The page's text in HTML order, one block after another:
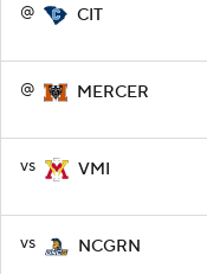
@ CIT
@ MERCER
vs VMI
vs NCGRN